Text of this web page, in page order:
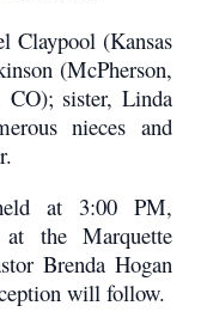
Claypool (Kansas
(McPherson,
CO); sister, Linda
nieces and
at 3:00 PM,
at the Marquette
Brenda Hogan
will follow.